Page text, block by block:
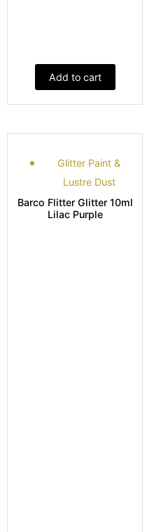
Add to cart
Glitter Paint &
Lustre Dust
Barco Flitter Glitter 10ml
Lilac Purple